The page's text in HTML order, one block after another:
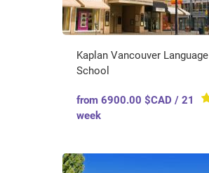
Kaplan Vancouver Language
School
from 6900.00 $CAD / 21
week